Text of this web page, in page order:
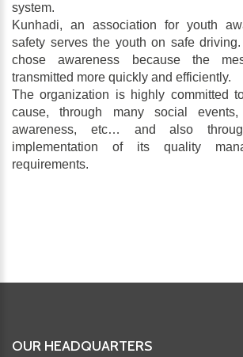
system.
Kunhadi, an association for youth
safety serves the youth on safe
chose awareness because the
transmitted more quickly and efficiently.
The organization is highly committed
cause, through many social
awareness, etc… and also
implementation of its quality
requirements.
OUR HEADQUARTERS